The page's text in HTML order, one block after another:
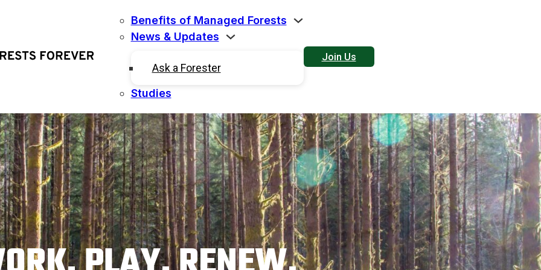
Benefits of Managed Forests
News & Updates
Ask a Forester
Studies
Join Us